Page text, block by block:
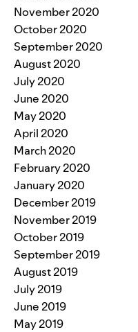
November 2020
October 2020
September 2020
August 2020
July 2020
June 2020
May 2020
April 2020
March 2020
February 2020
January 2020
December 2019
November 2019
October 2019
September 2019
August 2019
July 2019
June 2019
May 2019